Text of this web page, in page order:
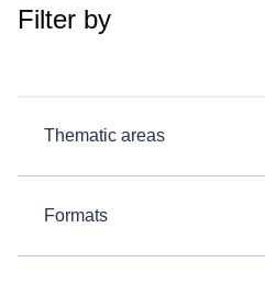
Filter by
Thematic areas
Formats